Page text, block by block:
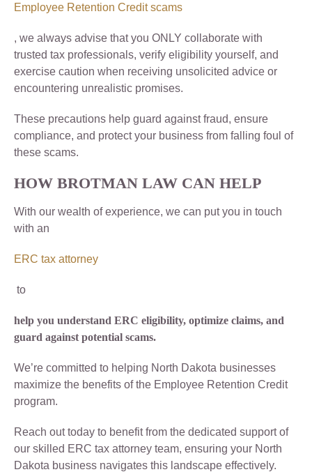
Employee Retention Credit scams
, we always advise that you ONLY collaborate with
trusted tax professionals, verify eligibility yourself, and
exercise caution when receiving unsolicited advice or
encountering unrealistic promises.
These precautions help guard against fraud, ensure
compliance, and protect your business from falling foul of
these scams.
HOW BROTMAN LAW CAN HELP
With our wealth of experience, we can put you in touch
with an
ERC tax attorney
to
help you understand ERC eligibility, optimize claims, and
guard against potential scams.
We’re committed to helping North Dakota businesses
maximize the benefits of the Employee Retention Credit
program.
Reach out today to benefit from the dedicated support of
our skilled ERC tax attorney team, ensuring your North
Dakota business navigates this landscape effectively.